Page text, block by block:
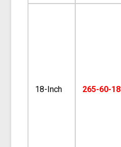
18-Inch 265-60-18